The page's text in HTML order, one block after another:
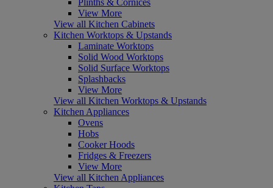
View More
View all Kitchen Cabinets
Kitchen Worktops & Upstands
Laminate Worktops
Solid Wood Worktops
Solid Surface Worktops
Splashbacks
View More
View all Kitchen Worktops & Upstands
Kitchen Appliances
Ovens
Hobs
Cooker Hoods
Fridges & Freezers
View More
View all Kitchen Appliances